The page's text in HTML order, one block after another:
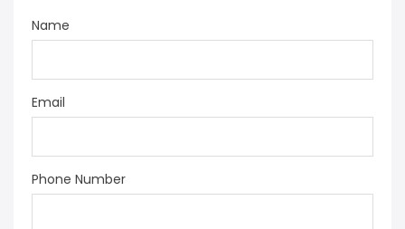
Name
Email
Phone Number